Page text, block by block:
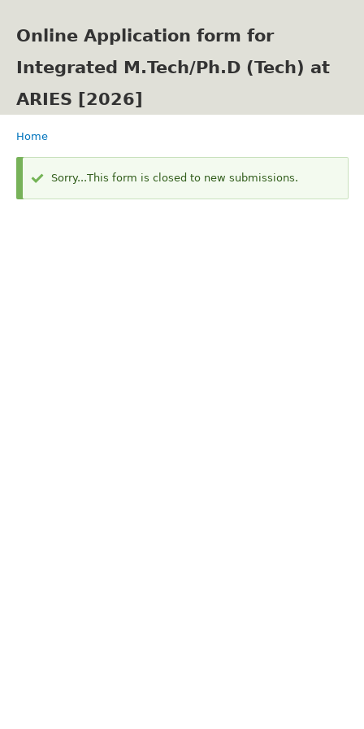
main
content
Online Application form for
Integrated M.Tech/Ph.D (Tech) at
ARIES [2026]
Breadcrumb
Home
Status
Sorry...This form is closed to new submissions.